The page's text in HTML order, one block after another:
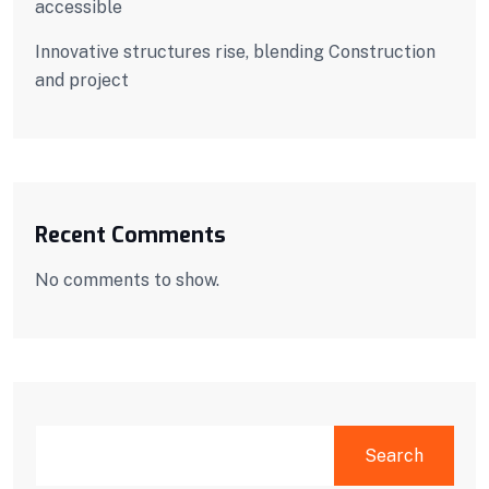
accessible
Innovative structures rise, blending Construction
and project
Recent Comments
No comments to show.
Search